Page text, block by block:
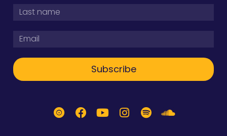
Subscribe